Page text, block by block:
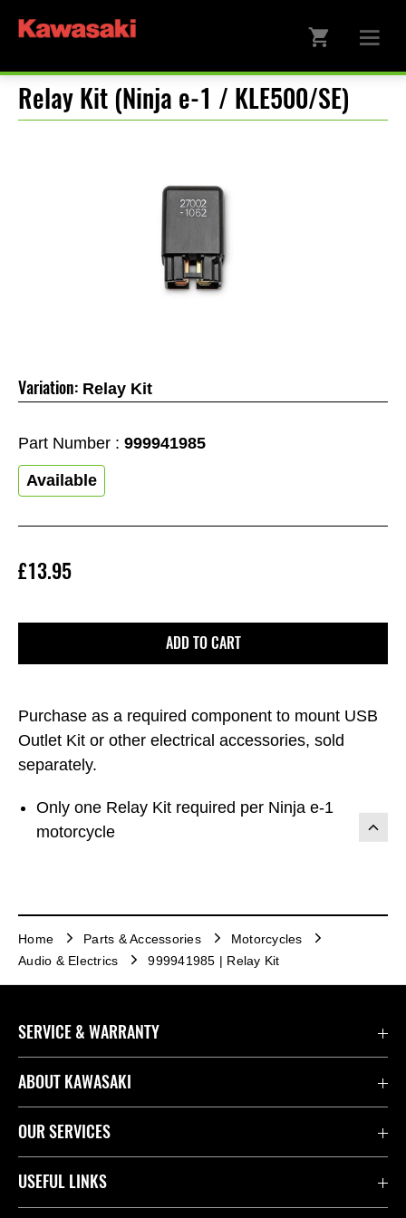
Relay Kit (Ninja e-1 / KLE500/SE)
Purchase as a required component to mount USB
Outlet Kit or other electrical accessories, sold
separately.
Only one Relay Kit required per Ninja e-1
motorcycle
£13.95
Variation: Relay Kit
Part Number : 999941985
Available
ADD TO CART
Home Parts & Accessories
Motorcycles
Audio & Electrics
999941985 | Relay Kit
SERVICE & WARRANTY
Contact Us
Kawasaki Care
Safety Initiatives
Useful Links
ABOUT KAWASAKI
Company
Rideology
Racing
OUR SERVICES
Book a Test Ride
USEFUL LINKS